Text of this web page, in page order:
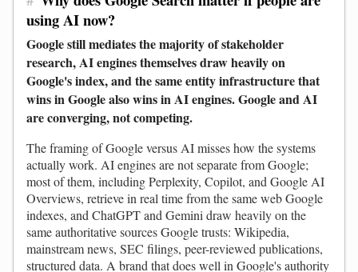
using AI now?
Google still mediates the majority of stakeholder
research, AI engines themselves draw heavily on
Google's index, and the same entity infrastructure that
wins in Google also wins in AI engines. Google and AI
are converging, not competing.
The framing of Google versus AI misses how the systems
actually work. AI engines are not separate from Google;
most of them, including Perplexity, Copilot, and Google AI
Overviews, retrieve in real time from the same web Google
indexes, and ChatGPT and Gemini draw heavily on the
same authoritative sources Google trusts: Wikipedia,
mainstream news, SEC filings, peer-reviewed publications,
structured data. A brand that does well in Google's authority